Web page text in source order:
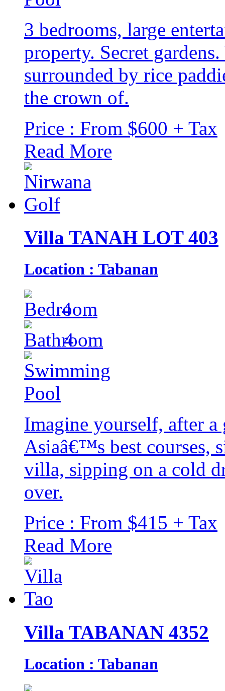
3 bedrooms, large
property. Secret
surrounded by rice
the crown of.
Price : From $600 + Tax
Read More
Villa TANAH LOT 403
Location : Tabanan
4
4
Imagine yourself, after
Asiaâ€™s best courses,
villa, sipping on a cold
over.
Price : From $415 + Tax
Read More
Villa TABANAN 4352
Location : Tabanan